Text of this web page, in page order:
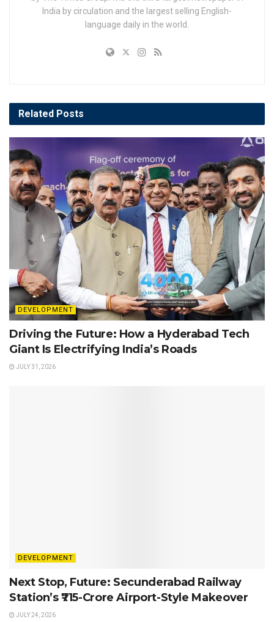
India by circulation and the largest selling English-
language daily in the world.
Related Posts
DEVELOPMENT
Driving the Future: How a Hyderabad Tech
Giant Is Electrifying India’s Roads
JULY 31, 2026
DEVELOPMENT
Next Stop, Future: Secunderabad Railway
Station’s ₹715-Crore Airport-Style Makeover
JULY 24, 2026